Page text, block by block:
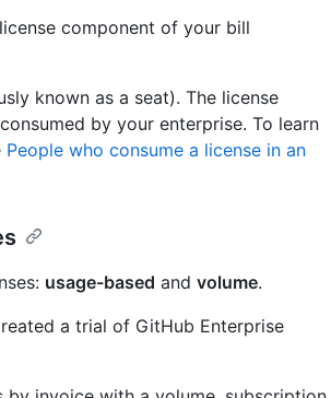
component of your bill
known as a seat). The license
by your enterprise. To learn
People who consume a license in an
usage-based and volume.
a trial of GitHub Enterprise